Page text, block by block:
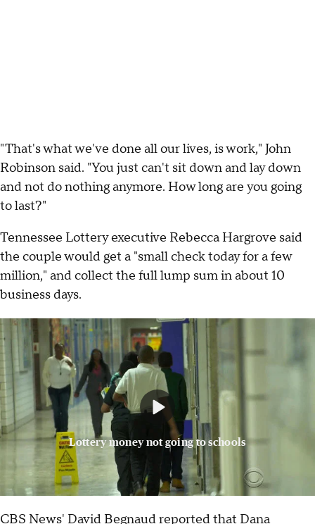
"That's what we've done all our lives, is work," John
Robinson said. "You just can't sit down and lay down
and not do nothing anymore. How long are you going
to last?"
Tennessee Lottery executive Rebecca Hargrove said
the couple would get a "small check today for a few
million," and collect the full lump sum in about 10
business days.
Lottery money not going to schools
CBS News' David Begnaud reported that Dana